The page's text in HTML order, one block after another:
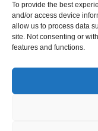
To provide the best
and/or access device
allow us to process data
site. Not consenting or
features and functions.
Get involved